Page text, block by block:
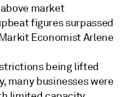
market
figures surpassed
Economist Arlene
being lifted
many businesses were